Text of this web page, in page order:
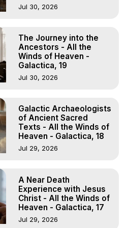
of Body Travel, Out of
Death Experiences,
Hughes
Jul 30, 2026
The Journey into the
Ancestors - All the
Winds of Heaven -
Galactica, 19
Jul 30, 2026
Galactic Archaeologists
of Ancient Sacred
Texts - All the Winds of
Heaven - Galactica, 18
Jul 29, 2026
A Near Death
Experience with Jesus
Christ - All the Winds of
Heaven - Galactica, 17
Jul 29, 2026